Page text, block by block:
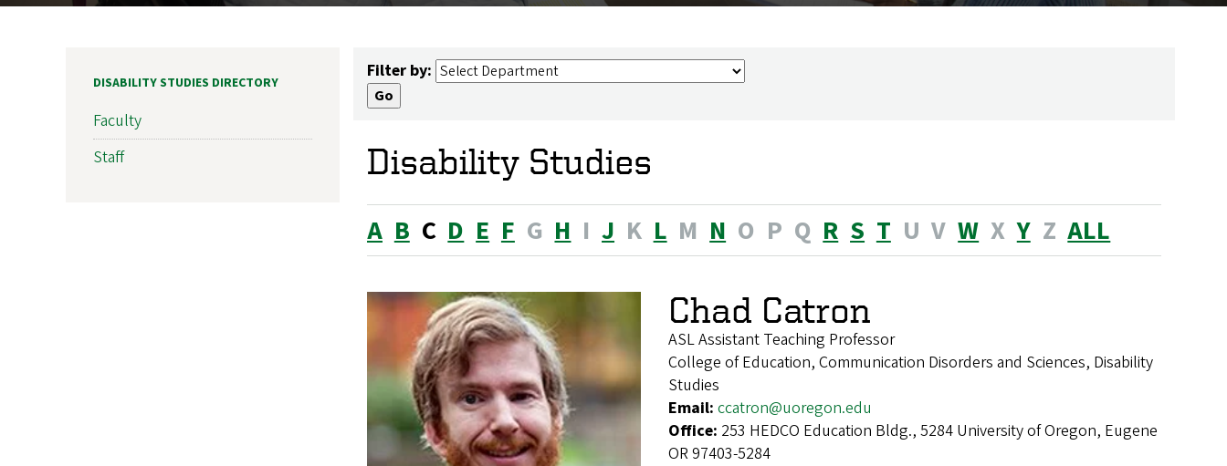
Filter by:
Disability Studies
A B C D E F G H I J K L M N O P Q R S T U V W X Y Z ALL
Chad Catron
ASL Assistant Teaching Professor
College of Education, Communication Disorders and Sciences, Disability
Studies
Email: ccatron@uoregon.edu
Office: 253 HEDCO Education Bldg., 5284 University of Oregon, Eugene
OR 97403-5284
DISABILITY STUDIES DIRECTORY
Faculty
Staff